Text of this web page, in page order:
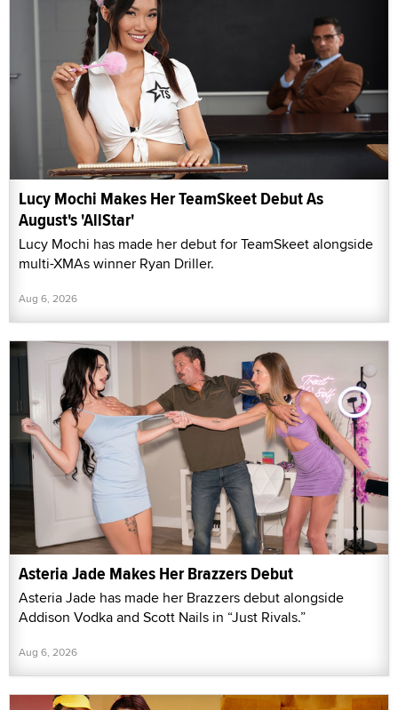
Lucy Mochi Makes Her TeamSkeet Debut As
August's 'AllStar'
Lucy Mochi has made her debut for TeamSkeet alongside
multi-XMAs winner Ryan Driller.
Aug 6, 2026
Asteria Jade Makes Her Brazzers Debut
Asteria Jade has made her Brazzers debut alongside
Addison Vodka and Scott Nails in “Just Rivals.”
Aug 6, 2026